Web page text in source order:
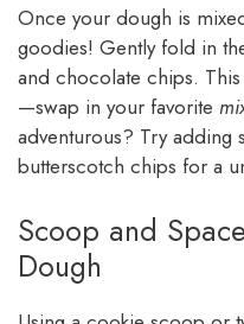
Once your dough is
goodies! Gently fold in
and chocolate chips.
—swap in your favorite
adventurous? Try
butterscotch chips for a
Scoop and
Dough